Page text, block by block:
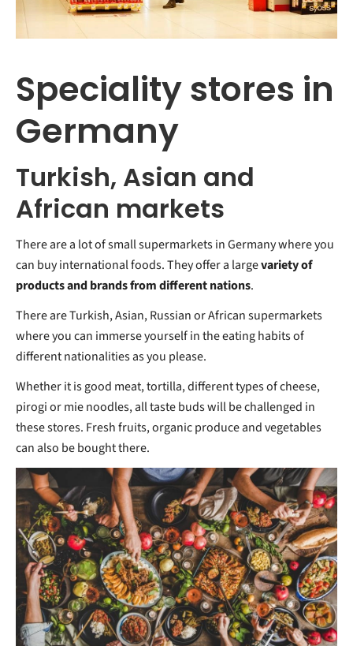
Speciality stores in
Germany
Turkish, Asian and
African markets
There are a lot of small supermarkets in Germany where you
can buy international foods. They offer a largevariety of
products and brands from different nations.
There are Turkish, Asian, Russian or African supermarkets
where you can immerse yourself in the eating habits of
different nationalities as you please.
Whether it is good meat, tortilla, different types of cheese,
pirogi or mie noodles, all taste buds will be challenged in
these stores. Fresh fruits, organic produce and vegetables
can also be bought there.